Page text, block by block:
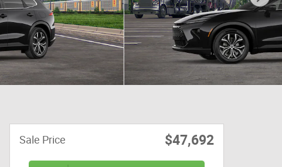
Sale Price $47,692